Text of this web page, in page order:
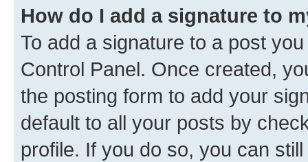
How do I add a signature to
To add a signature to a post
Control Panel. Once created,
the posting form to add your
default to all your posts by
profile. If you do so, you can